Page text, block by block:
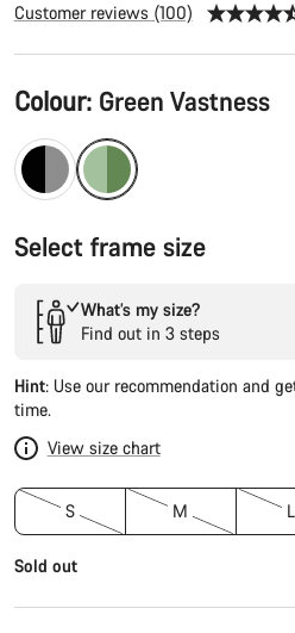
Customer reviews (100)
Product
Configuration
Colour: Green Vastness
Select frame size
What’s my size?
Find out in 3 steps
Hint: Use our recommendation and
time.
View size chart
S M L
Sold out